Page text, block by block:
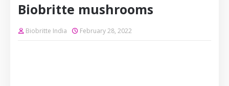
Biobritte mushrooms
Biobritte India February 28, 2022